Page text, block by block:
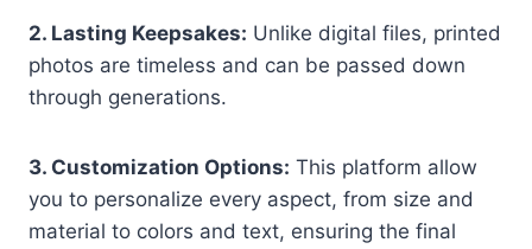
2. Lasting Keepsakes: Unlike digital files, printed
photos are timeless and can be passed down
through generations.
3. Customization Options: This platform allow
you to personalize every aspect, from size and
material to colors and text, ensuring the final